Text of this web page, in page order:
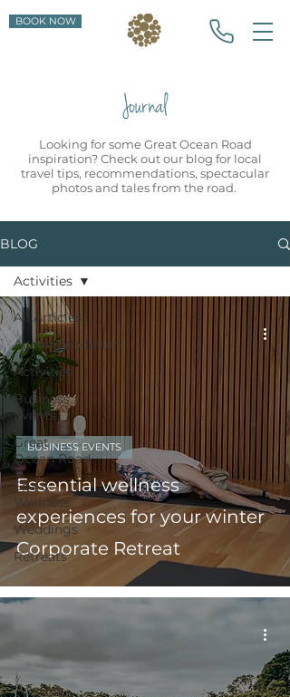
BOOK NOW
Journal
Looking for some Great Ocean Road
inspiration? Check out our blog for local
travel tips, recommendations, spectacular
photos and tales from the road.
BLOG
All Articles
Accommodation
Activities
Business
Events
Great
Ocean Road
Spa &
Wellness
Weddings
Retreats
Activities
Essential wellness
experiences for your winter
Corporate Retreat
BUSINESS EVENTS